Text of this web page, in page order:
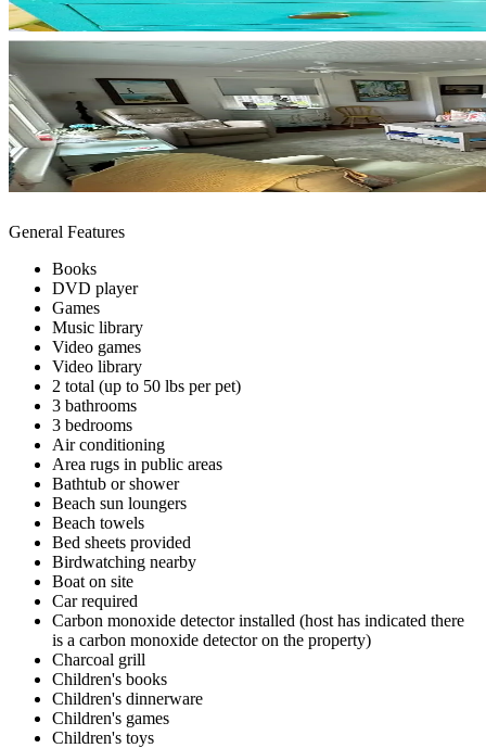
General Features
Books
DVD player
Games
Music library
Video games
Video library
2 total (up to 50 lbs per pet)
3 bathrooms
3 bedrooms
Air conditioning
Area rugs in public areas
Bathtub or shower
Beach sun loungers
Beach towels
Bed sheets provided
Birdwatching nearby
Boat on site
Car required
Carbon monoxide detector installed (host has indicated there
is a carbon monoxide detector on the property)
Charcoal grill
Children's books
Children's dinnerware
Children's games
Children's toys